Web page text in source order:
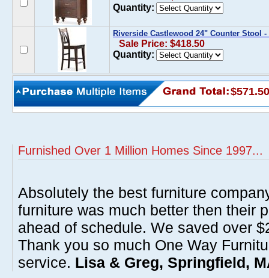
Quantity:
Riverside Castlewood 24" Counter Stool -
Sale Price: $418.50
Quantity:
$571.50
Furnished Over 1 Million Homes Since 1997...
Absolutely the best furniture
furniture was much better then their
ahead of schedule. We saved over
Thank you so much One Way
service. Lisa & Greg, Springfield,